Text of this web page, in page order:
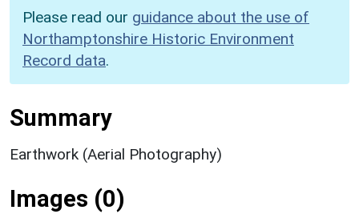
Please read our guidance about the use of
Northamptonshire Historic Environment
Record data.
Summary
Earthwork (Aerial Photography)
Images (0)